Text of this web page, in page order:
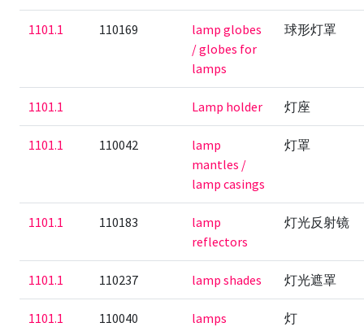
1101.1 110169
lamp globes
/ globes for
lamps
球形灯罩
1101.1 Lamp holder 灯座
1101.1 110042
lamp
mantles /
lamp casings
灯罩
1101.1 110183
lamp
reflectors
灯光反射镜
1101.1 110237 lamp shades 灯光遮罩
1101.1 110040 lamps 灯